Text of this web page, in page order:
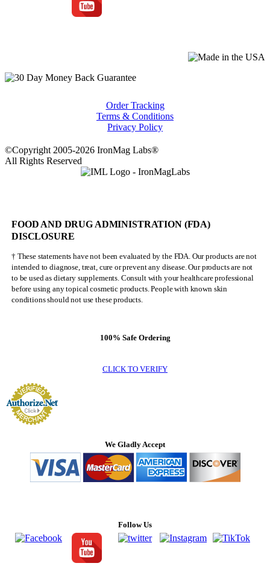
Order Tracking
Terms & Conditions
Privacy Policy
©Copyright 2005-2026 IronMag Labs®
All Rights Reserved
FOOD AND DRUG ADMINISTRATION (FDA)
DISCLOSURE
† These statements have not been evaluated by the FDA. Our products are not
intended to diagnose, treat, cure or prevent any disease. Our products are not
to be used as dietary supplements. Consult with your healthcare professional
before using any topical cosmetic products. People with known skin
conditions should not use these products.
100% Safe Ordering
CLICK TO VERIFY
We Gladly Accept
Follow Us